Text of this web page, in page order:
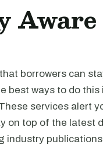
borrowers can
best ways to do
services alert
on top of the latest
industry